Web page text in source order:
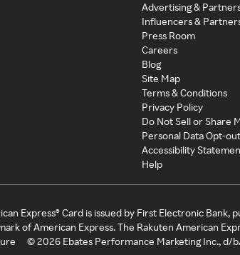
Advertising &
Influencers &
Press Room
Careers
Blog
Site Map
Terms & Conditions
Privacy Policy
Do Not Sell or Share
Personal Data Opt-out
Accessibility
Help
Express® Card is issued by First Electronic
of American Express. The Rakuten American
©2026 Ebates Performance Marketing Inc., d/